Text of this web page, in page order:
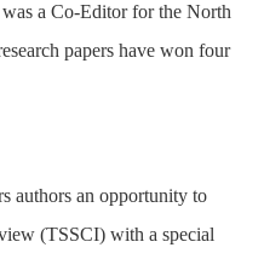
a Co-Editor for the North
papers have won four
authors an opportunity to
(TSSCI) with a special